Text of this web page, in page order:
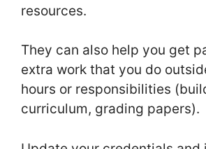
resources.
They can also help you get
extra work that you do
hours or responsibilities
curriculum, grading papers).